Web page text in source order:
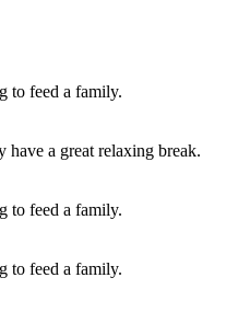
to feed a family.
a great relaxing break.
to feed a family.
to feed a family.